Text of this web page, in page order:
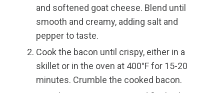
and softened goat cheese. Blend until
smooth and creamy, adding salt and
pepper to taste.
Cook the bacon until crispy, either in a
skillet or in the oven at 400°F for 15-20
minutes. Crumble the cooked bacon.